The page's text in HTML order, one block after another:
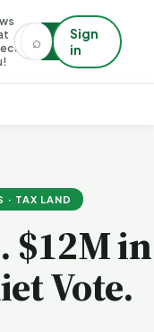
⌕
Sign
in
· TAX LAND
$12M in
Vote.